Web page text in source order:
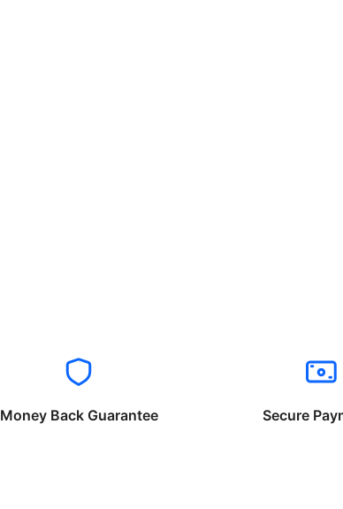
Money Back Guarantee Secure